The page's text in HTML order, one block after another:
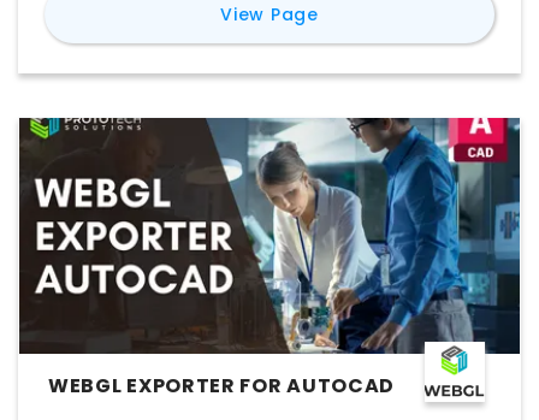
View Pagefor Skyline Cockpit
WEBGL EXPORTER FOR AUTOCAD